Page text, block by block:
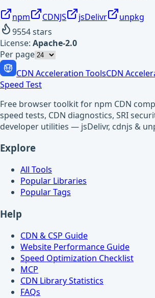
npm CDNJS jsDelivr
unpkg
9554stars
License: Apache-2.0
Per page
CDN Acceleration ToolsCDN
Speed Test
Free browser toolkit for npm CDN
speed tests, CDN diagnostics, SRI
developer utilities — jsDelivr, cdnjs &
Explore
All Tools
Popular Libraries
Popular Tags
Help
CDN & CSP Guide
Website Performance Guide
Speed Optimization Checklist
MCP
CDN Library Statistics
FAQs